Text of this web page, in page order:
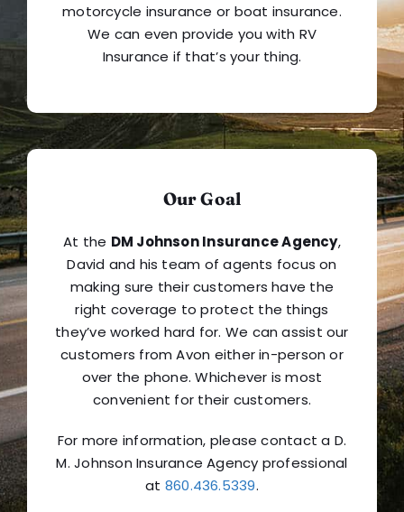
motorcycle insurance or boat insurance.
We can even provide you with RV
Insurance if that’s your thing.
Our Goal
At the DM Johnson Insurance Agency,
David and his team of agents focus on
making sure their customers have the
right coverage to protect the things
they’ve worked hard for. We can assist our
customers from Avon either in-person or
over the phone. Whichever is most
convenient for their customers.
For more information, please contact a D.
M. Johnson Insurance Agency professional
at 860.436.5339.